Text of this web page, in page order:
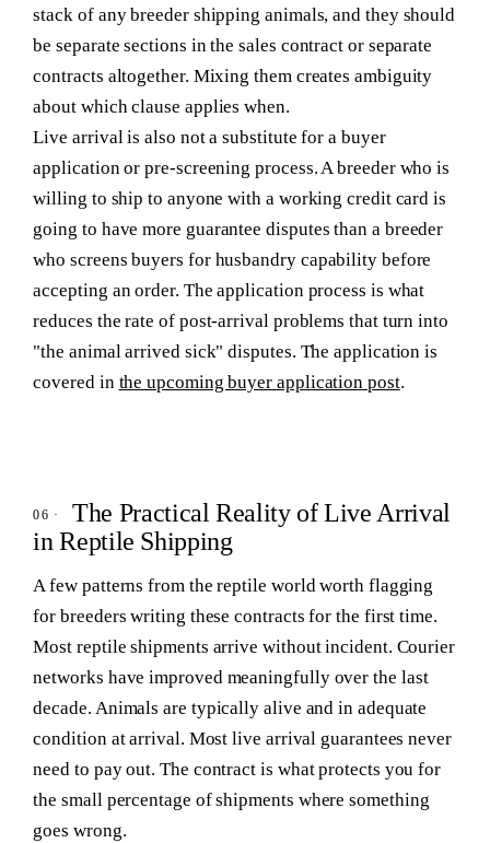
stack of any breeder shipping animals, and they should
be separate sections in the sales contract or separate
contracts altogether. Mixing them creates ambiguity
about which clause applies when.
Live arrival is also not a substitute for a buyer
application or pre-screening process. A breeder who is
willing to ship to anyone with a working credit card is
going to have more guarantee disputes than a breeder
who screens buyers for husbandry capability before
accepting an order. The application process is what
reduces the rate of post-arrival problems that turn into
"the animal arrived sick" disputes. The application is
covered in the upcoming buyer application post.
The Practical Reality of Live Arrival
in Reptile Shipping
A few patterns from the reptile world worth flagging
for breeders writing these contracts for the first time.
Most reptile shipments arrive without incident. Courier
networks have improved meaningfully over the last
decade. Animals are typically alive and in adequate
condition at arrival. Most live arrival guarantees never
need to pay out. The contract is what protects you for
the small percentage of shipments where something
goes wrong.